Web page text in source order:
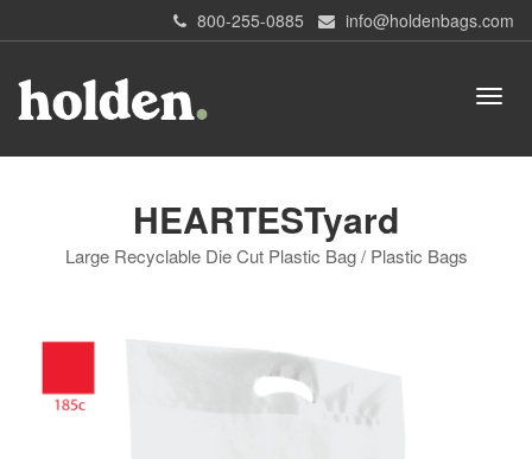
800-255-0885 info@holdenbags.com
HEARTESTyard
Large Recyclable Die Cut Plastic Bag / Plastic Bags